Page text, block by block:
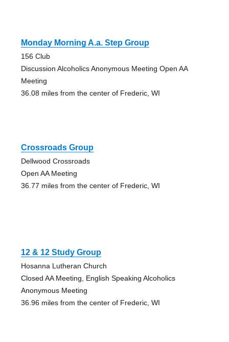
Monday Morning A.a. Step Group
156 Club
Discussion Alcoholics Anonymous Meeting Open AA
Meeting
36.08 miles from the center of Frederic, WI
Crossroads Group
Dellwood Crossroads
Open AA Meeting
36.77 miles from the center of Frederic, WI
12 & 12 Study Group
Hosanna Lutheran Church
Closed AA Meeting, English Speaking Alcoholics
Anonymous Meeting
36.96 miles from the center of Frederic, WI